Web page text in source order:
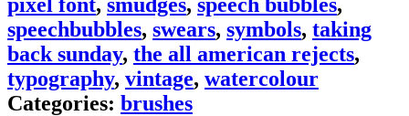
speechbubbles, swears, symbols, taking
back sunday, the all american rejects,
typography, vintage, watercolour
Categories: brushes